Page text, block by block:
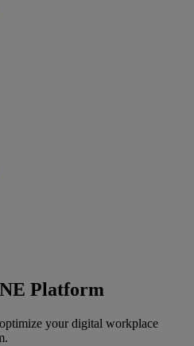
Platform
your digital workplace